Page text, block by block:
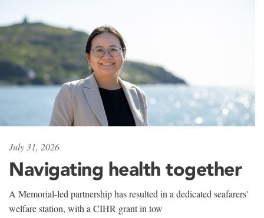
July 31, 2026
Navigating health together
A Memorial-led partnership has resulted in a dedicated seafarers'
welfare station, with a CIHR grant in tow